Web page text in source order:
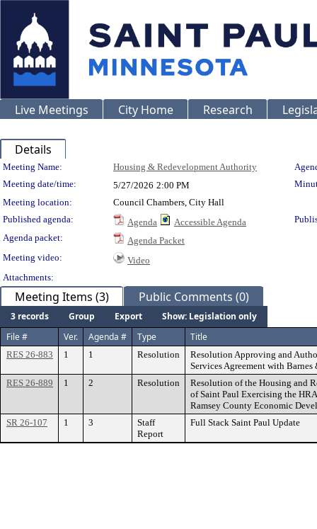
Live Meetings City Home Research
Details
Meeting Details
Meeting Name: Housing & Redevelopment Authority
Meeting date/time:
5/27/2026 2:00 PM
Meeting location:
Council Chambers, City Hall
Published agenda:
Agenda Accessible Agenda
Agenda packet:
Agenda Packet
Meeting video:
Video
Attachments:
Meeting Items (3) Public Comments (0)
3 records Group Export
Show: Legislation only
File #
Ver. Agenda # Type Title
RES 26-883 1 1 Resolution
Resolution Approving and
Services Agreement with
RES 26-889
1 2 Resolution
Resolution of the Housing and
of Saint Paul Exercising the
Ramsey County Economic
SR 26-107
1 3
Staff
Report
Full Stack Saint Paul Update